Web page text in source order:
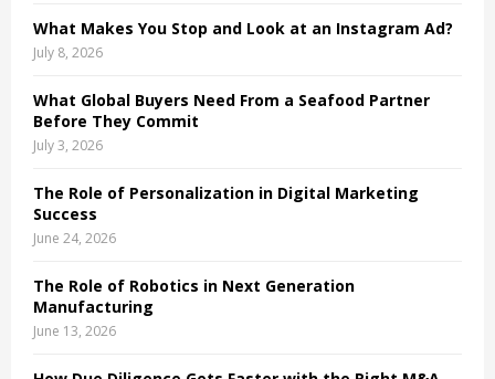
H
What Makes You Stop and Look at an Instagram Ad?
July 8, 2026
What Global Buyers Need From a Seafood Partner
Before They Commit
July 3, 2026
The Role of Personalization in Digital Marketing
Success
June 24, 2026
The Role of Robotics in Next Generation
Manufacturing
June 13, 2026